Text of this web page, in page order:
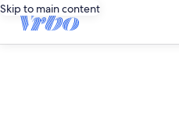
Skip to main content